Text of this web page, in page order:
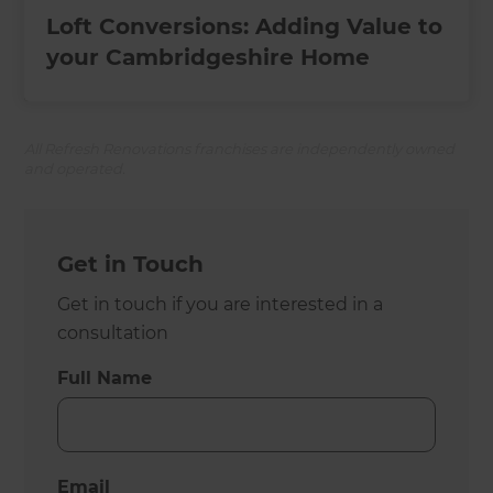
Loft Conversions: Adding Value to
your Cambridgeshire Home
Get in Touch
Get in touch if you are interested in a
consultation
Full Name
Email